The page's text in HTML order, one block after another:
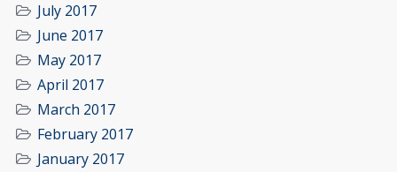
July 2017
June 2017
May 2017
April 2017
March 2017
February 2017
January 2017